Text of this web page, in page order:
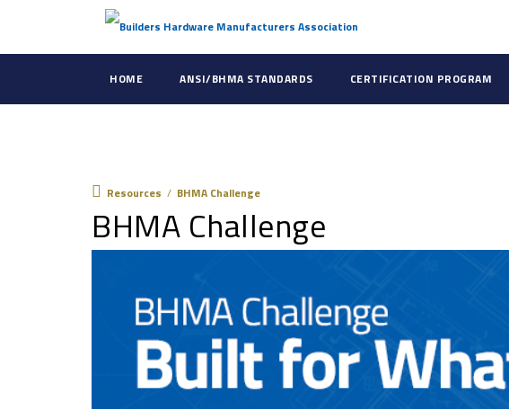
HOME ANSI/BHMA STANDARDS CERTIFICATION PROGRAM
Resources / BHMA Challenge
BHMA Challenge